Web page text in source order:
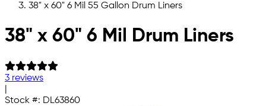
38" x 60" 6 Mil 55 Gallon Drum Liners
Skip to main content
38" x 60" 6 Mil Drum Liners
3 reviews
Stock #: DL63860